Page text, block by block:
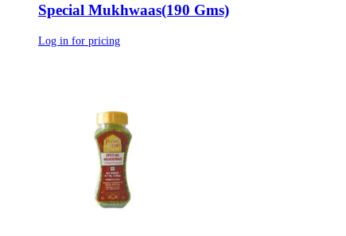
Special Mukhwaas(190 Gms)
Log in for pricing